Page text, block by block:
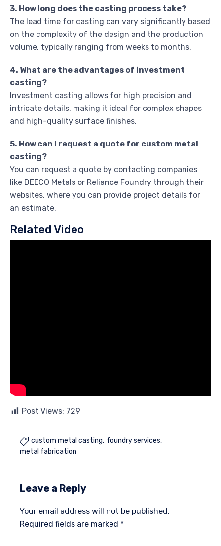
3. How long does the casting process take?
The lead time for casting can vary significantly based
on the complexity of the design and the production
volume, typically ranging from weeks to months.
4. What are the advantages of investment
casting?
Investment casting allows for high precision and
intricate details, making it ideal for complex shapes
and high-quality surface finishes.
5. How can I request a quote for custom metal
casting?
You can request a quote by contacting companies
like DEECO Metals or Reliance Foundry through their
websites, where you can provide project details for
an estimate.
Related Video
Post Views: 729
 custom metal casting foundry services
metal fabrication
Leave a Reply
Your email address will not be published.
Required fields are marked *